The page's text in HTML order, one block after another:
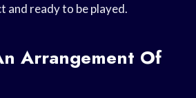
and ready to be played.
Arrangement Of